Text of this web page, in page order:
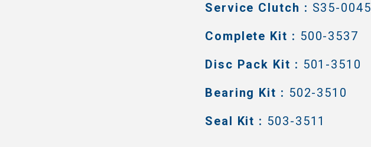
Service Clutch : S35-0045
Complete Kit : 500-3537
Disc Pack Kit : 501-3510
Bearing Kit : 502-3510
Seal Kit : 503-3511